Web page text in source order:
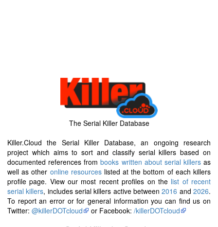
The Serial Killer Database
Killer.Cloud the Serial Killer Database, an ongoing research
project which aims to sort and classify serial killers based on
documented references frombooks written about serial killersas
well as other online resourceslisted at the bottom of each killers
profile page. View our most recent profiles on the list of recent
serial killers, includes serial killers active between2016 and2026.
To report an error or for general information you can find us on
Twitter: @killerDOTcloud or Facebook: /killerDOTcloud